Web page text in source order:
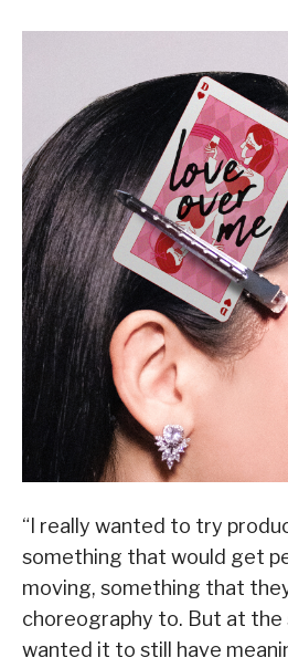
“I really wanted to try
something that would get
moving, something that
choreography to. But at the
wanted it to still have